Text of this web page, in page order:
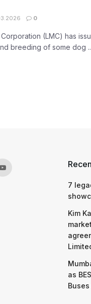
0
(LMC) has
breeding of some dog
7
Kim
as